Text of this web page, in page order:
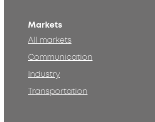
Markets
All markets
Communication
Industry
Transportation